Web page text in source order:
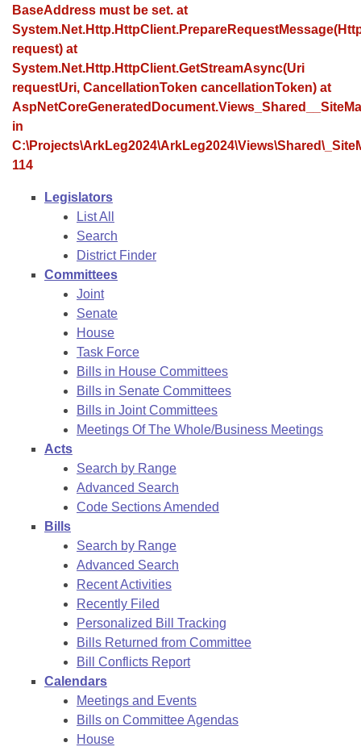
Bills in House Committees
Bills in Senate Committees
Bills in Joint Committees
Meetings Of The Whole/Business Meetings
Recent Activities
Recently Filed
Personalized Bill Tracking
Bills Returned from Committee
Bill Conflicts Report
House
Senate
House Budget
Senate Budget
House Roll Call
Uncodified Historic Legislation
Governor's Veto List
Search Center
BaseAddress must be set. at
request) at
System.Net.Http.HttpClient.GetStreamAsync(Uri
requestUri, CancellationToken cancellationToken) at
in
114
Legislators
List All
Search
District Finder
Committees
Joint
Senate
House
Task Force
Bills in House Committees
Bills in Senate Committees
Bills in Joint Committees
Meetings Of The Whole/Business Meetings
Acts
Search by Range
Advanced Search
Code Sections Amended
Bills
Search by Range
Advanced Search
Recent Activities
Recently Filed
Personalized Bill Tracking
Bills Returned from Committee
Bill Conflicts Report
Calendars
Meetings and Events
Bills on Committee Agendas
House